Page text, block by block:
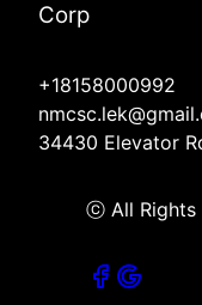
Corp
+18158000992
34430 Elevator
ⓒ All Rights